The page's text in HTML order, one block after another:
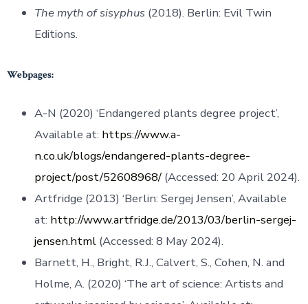
The myth of sisyphus (2018). Berlin: Evil Twin
Editions.
Webpages:
A-N (2020) ‘Endangered plants degree project’,
Available at: https://www.a-
n.co.uk/blogs/endangered-plants-degree-
project/post/52608968/ (Accessed: 20 April 2024).
Artfridge (2013) ‘Berlin: Sergej Jensen’, Available
at: http://www.artfridge.de/2013/03/berlin-sergej-
jensen.html (Accessed: 8 May 2024).
Barnett, H., Bright, R.J., Calvert, S., Cohen, N. and
Holme, A. (2020) ‘The art of science: Artists and